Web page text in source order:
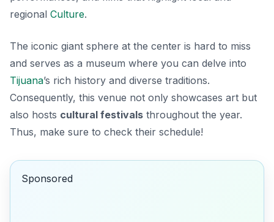
regional Culture.
The iconic giant sphere at the center is hard to miss
and serves as a museum where you can delve into
Tijuana’s rich history and diverse traditions.
Consequently, this venue not only showcases art but
also hosts cultural festivals throughout the year.
Thus, make sure to check their schedule!
Sponsored